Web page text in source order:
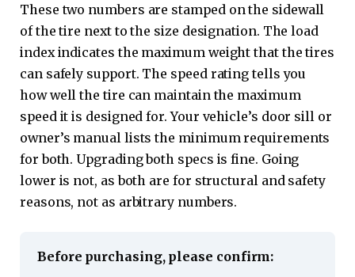
These two numbers are stamped on the sidewall
of the tire next to the size designation. The load
index indicates the maximum weight that the tires
can safely support. The speed rating tells you
how well the tire can maintain the maximum
speed it is designed for. Your vehicle’s door sill or
owner’s manual lists the minimum requirements
for both. Upgrading both specs is fine. Going
lower is not, as both are for structural and safety
reasons, not as arbitrary numbers.
Before purchasing, please confirm: